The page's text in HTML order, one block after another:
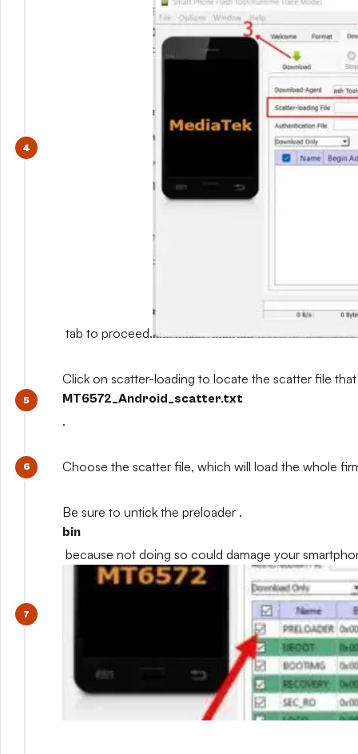
tab to proceed.
Click on scatter-loading to locate the scatter file
MT6572_Android_scatter.txt
.
Choose the scatter file, which will load the whole
Be sure to untick the preloader .
bin
because not doing so could damage your